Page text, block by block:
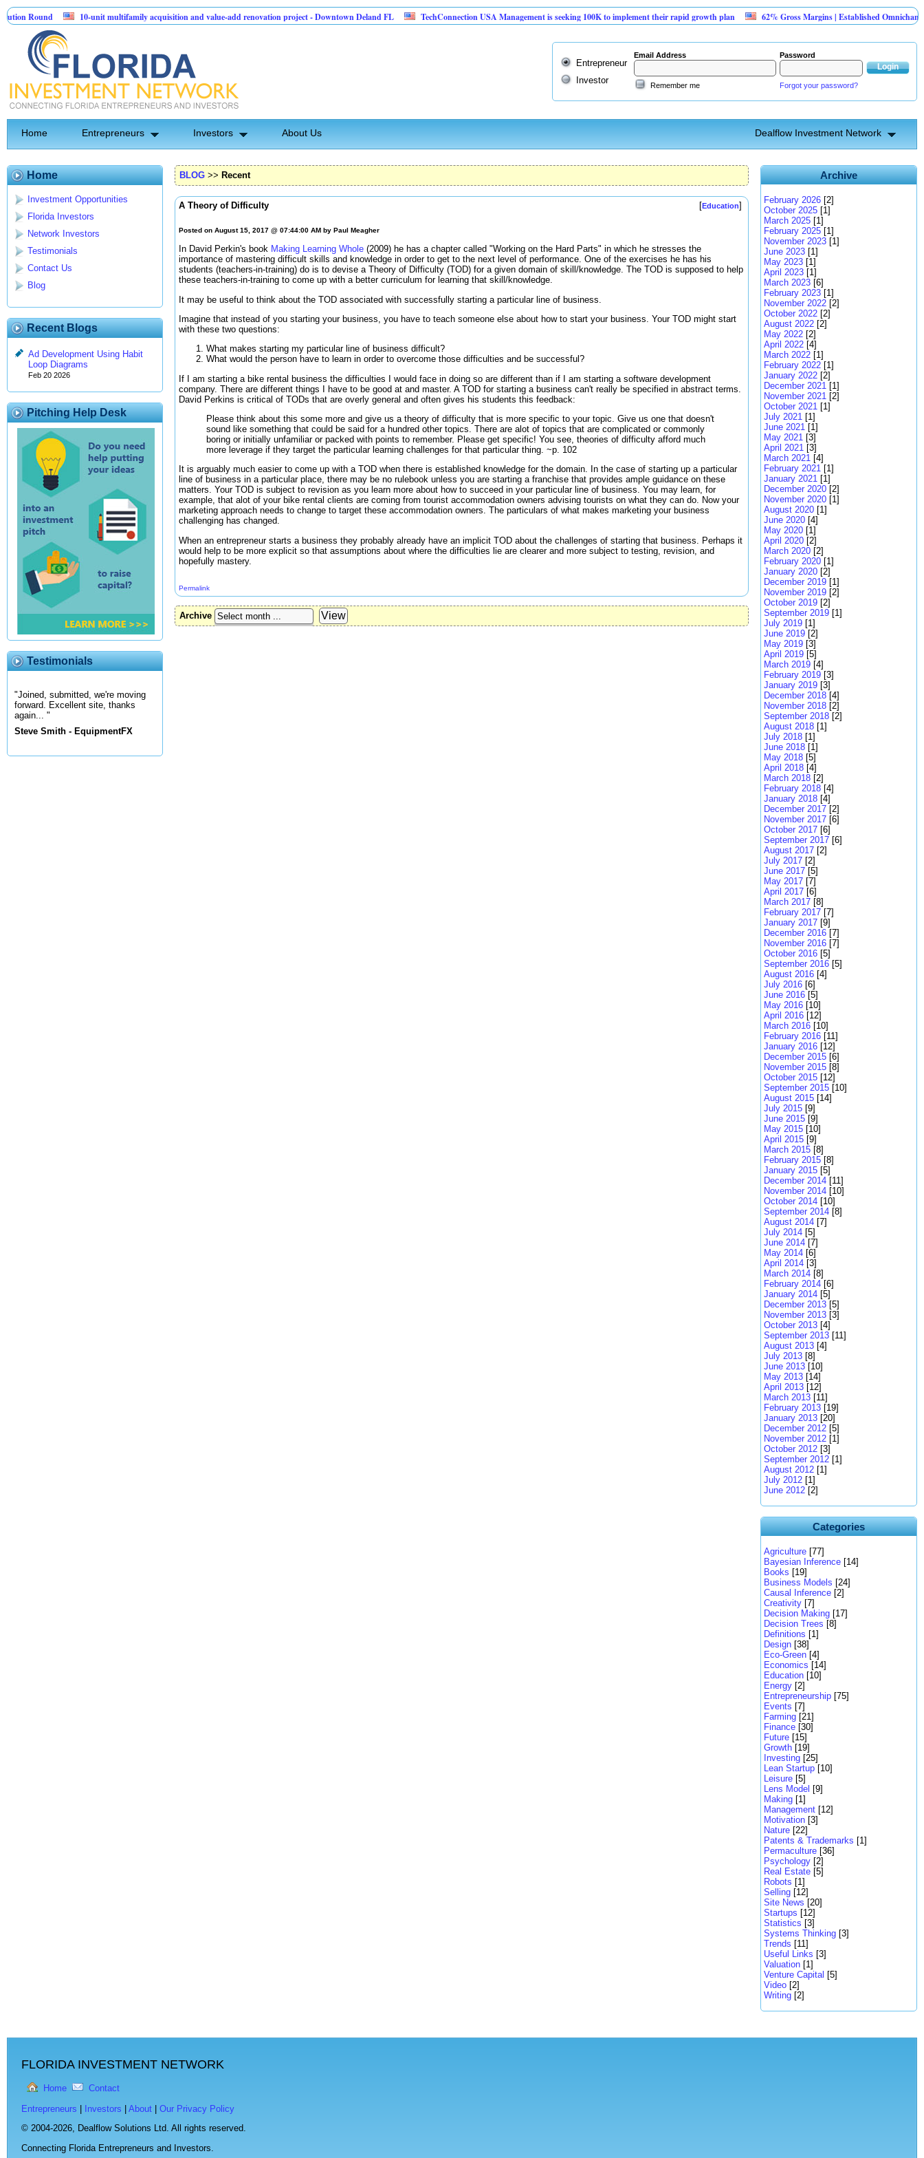
10-unit multifamily acquisition and value-add renovation project - Downtown Deland FL TechConnection USA Management is seeking 100K to implement their rapid growth plan
62% Gross Margins | Established Omnichannel
Entrepreneur
Investor
Email Address Password
Remember me Forgot your password?
Home Entrepreneurs Investors About Us Dealflow Investment Network
Home
Investment Opportunities
Florida Investors
Network Investors
Testimonials
Contact Us
Blog
Recent Blogs
Ad Development Using Habit
Loop Diagrams
Feb 20 2026
Pitching Help Desk
Testimonials
"Joined, submitted, we're moving
forward. Excellent site, thanks
again... "
Steve Smith - EquipmentFX
BLOG >> Recent
A Theory of Difficulty [Education]
Posted on August 15, 2017 @ 07:44:00 AM by Paul Meagher
In David Perkin's book Making Learning Whole (2009) he has a chapter called "Working on the Hard Parts" in which he stresses the
importance of mastering difficult skills and knowledge in order to get to the next level of performance. One of the exercises he has his
students (teachers-in-training) do is to devise a Theory of Difficulty (TOD) for a given domain of skill/knowledge. The TOD is supposed to help
these teachers-in-training to come up with a better curriculum for learning that skill/knowledge.
It may be useful to think about the TOD associated with successfully starting a particular line of business.
Imagine that instead of you starting your business, you have to teach someone else about how to start your business. Your TOD might start
with these two questions:
What makes starting my particular line of business difficult?
What would the person have to learn in order to overcome those difficulties and be successful?
If I am starting a bike rental business the difficulties I would face in doing so are different than if I am starting a software development
company. There are different things I have to be good at and master. A TOD for starting a business can't really be specified in abstract terms.
David Perkins is critical of TODs that are overly general and often gives his students this feedback:
Please think about this some more and give us a theory of difficulty that is more specific to your topic. Give us one that doesn't
sound like something that could be said for a hundred other topics. There are alot of topics that are complicated or commonly
boring or initially unfamiliar or packed with points to remember. Please get specific! You see, theories of difficulty afford much
more leverage if they target the particular learning challenges for that particular thing. ~p. 102
It is arguably much easier to come up with a TOD when there is established knowledge for the domain. In the case of starting up a particular
line of business in a particular place, there may be no rulebook unless you are starting a franchise that provides ample guidance on these
matters. Your TOD is subject to revision as you learn more about how to succeed in your particular line of business. You may learn, for
example, that alot of your bike rental clients are coming from tourist accommodation owners advising tourists on what they can do. Now your
marketing approach needs to change to target these accommodation owners. The particulars of what makes marketing your business
challenging has changed.
When an entrepreneur starts a business they probably already have an implicit TOD about the challenges of starting that business. Perhaps it
would help to be more explicit so that assumptions about where the difficulties lie are clearer and more subject to testing, revision, and
hopefully mastery.
Permalink
Archive
Archive
February 2026 [2]
October 2025 [1]
March 2025 [1]
February 2025 [1]
November 2023 [1]
June 2023 [1]
May 2023 [1]
April 2023 [1]
March 2023 [6]
February 2023 [1]
November 2022 [2]
October 2022 [2]
August 2022 [2]
May 2022 [2]
April 2022 [4]
March 2022 [1]
February 2022 [1]
January 2022 [2]
December 2021 [1]
November 2021 [2]
October 2021 [1]
July 2021 [1]
June 2021 [1]
May 2021 [3]
April 2021 [3]
March 2021 [4]
February 2021 [1]
January 2021 [1]
December 2020 [2]
November 2020 [1]
August 2020 [1]
June 2020 [4]
May 2020 [1]
April 2020 [2]
March 2020 [2]
February 2020 [1]
January 2020 [2]
December 2019 [1]
November 2019 [2]
October 2019 [2]
September 2019 [1]
July 2019 [1]
June 2019 [2]
May 2019 [3]
April 2019 [5]
March 2019 [4]
February 2019 [3]
January 2019 [3]
December 2018 [4]
November 2018 [2]
September 2018 [2]
August 2018 [1]
July 2018 [1]
June 2018 [1]
May 2018 [5]
April 2018 [4]
March 2018 [2]
February 2018 [4]
January 2018 [4]
December 2017 [2]
November 2017 [6]
October 2017 [6]
September 2017 [6]
August 2017 [2]
July 2017 [2]
June 2017 [5]
May 2017 [7]
April 2017 [6]
March 2017 [8]
February 2017 [7]
January 2017 [9]
December 2016 [7]
November 2016 [7]
October 2016 [5]
September 2016 [5]
August 2016 [4]
July 2016 [6]
June 2016 [5]
May 2016 [10]
April 2016 [12]
March 2016 [10]
February 2016 [11]
January 2016 [12]
December 2015 [6]
November 2015 [8]
October 2015 [12]
September 2015 [10]
August 2015 [14]
July 2015 [9]
June 2015 [9]
May 2015 [10]
April 2015 [9]
March 2015 [8]
February 2015 [8]
January 2015 [5]
December 2014 [11]
November 2014 [10]
October 2014 [10]
September 2014 [8]
August 2014 [7]
July 2014 [5]
June 2014 [7]
May 2014 [6]
April 2014 [3]
March 2014 [8]
February 2014 [6]
January 2014 [5]
December 2013 [5]
November 2013 [3]
October 2013 [4]
September 2013 [11]
August 2013 [4]
July 2013 [8]
June 2013 [10]
May 2013 [14]
April 2013 [12]
March 2013 [11]
February 2013 [19]
January 2013 [20]
December 2012 [5]
November 2012 [1]
October 2012 [3]
September 2012 [1]
August 2012 [1]
July 2012 [1]
June 2012 [2]
Categories
Agriculture [77]
Bayesian Inference [14]
Books [19]
Business Models [24]
Causal Inference [2]
Creativity [7]
Decision Making [17]
Decision Trees [8]
Definitions [1]
Design [38]
Eco-Green [4]
Economics [14]
Education [10]
Energy [2]
Entrepreneurship [75]
Events [7]
Farming [21]
Finance [30]
Future [15]
Growth [19]
Investing [25]
Lean Startup [10]
Leisure [5]
Lens Model [9]
Making [1]
Management [12]
Motivation [3]
Nature [22]
Patents & Trademarks [1]
Permaculture [36]
Psychology [2]
Real Estate [5]
Robots [1]
Selling [12]
Site News [20]
Startups [12]
Statistics [3]
Systems Thinking [3]
Trends [11]
Useful Links [3]
Valuation [1]
Venture Capital [5]
Video [2]
Writing [2]
FLORIDA INVESTMENT NETWORK
Home Contact
Entrepreneurs Investors About
Our Privacy Policy
© 2004-2026, Dealflow Solutions Ltd. All rights reserved.
Connecting Florida Entrepreneurs and Investors.